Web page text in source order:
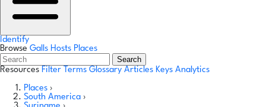
Identify
Browse Galls Hosts Places
Search
Resources Filter Terms Glossary Articles Keys Analytics
Places ›
South America ›